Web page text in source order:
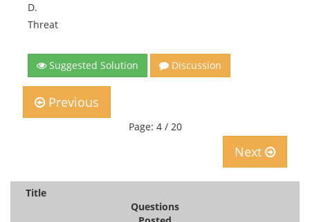
D.
Threat
Suggested Solution Discussion
Previous
Page: 4 / 20
Next
Title
Questions